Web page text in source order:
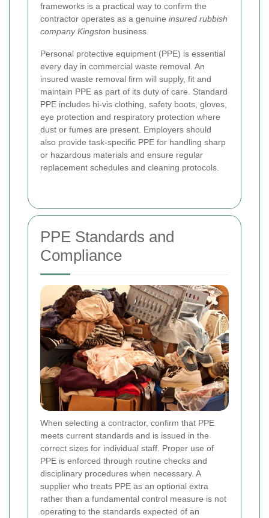
frameworks is a practical way to confirm the
contractor operates as a genuine insured rubbish
company Kingston business.
Personal protective equipment (PPE) is essential
every day in commercial waste removal. An
insured waste removal firm will supply, fit and
maintain PPE as part of its duty of care. Standard
PPE includes hi-vis clothing, safety boots, gloves,
eye protection and respiratory protection where
dust or fumes are present. Employers should
also provide task-specific PPE for handling sharp
or hazardous materials and ensure regular
replacement schedules and cleaning protocols.
PPE Standards and
Compliance
When selecting a contractor, confirm that PPE
meets current standards and is issued in the
correct sizes for individual staff. Proper use of
PPE is enforced through routine checks and
disciplinary procedures when necessary. A
supplier who treats PPE as an optional extra
rather than a fundamental control measure is not
operating to the standards expected of an